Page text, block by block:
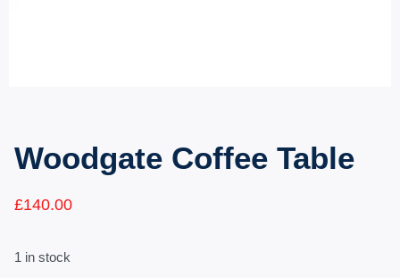
Woodgate Coffee Table
£140.00
1 in stock